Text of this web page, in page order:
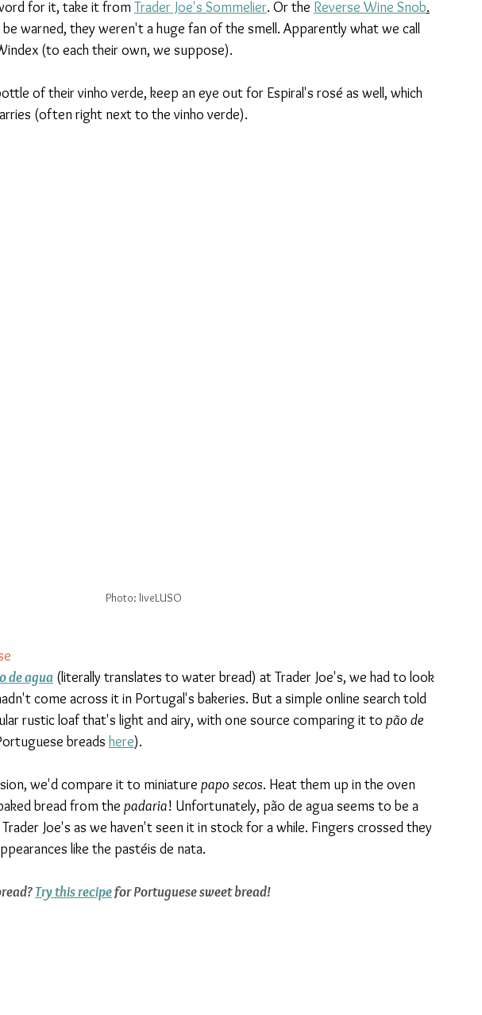
for it, take it from Trader Joe's Sommelier. Or the Reverse Wine Snob.
warned, they weren't a huge fan of the smell. Apparently what we call
(to each their own, we suppose).
of their vinho verde, keep an eye out for Espiral's rosé as well, which
(often right next to the vinho verde).
Photo: liveLUSO
de agua (literally translates to water bread) at Trader Joe's, we had to look
come across it in Portugal's bakeries. But a simple online search told
rustic loaf that's light and airy, with one source comparing it to pão de
breads here).
we'd compare it to miniature papo secos. Heat them up in the oven
bread from the padaria! Unfortunately, pão de agua seems to be a
Joe's as we haven't seen it in stock for a while. Fingers crossed they
like the pastéis de nata.
Try this recipe for Portuguese sweet bread!